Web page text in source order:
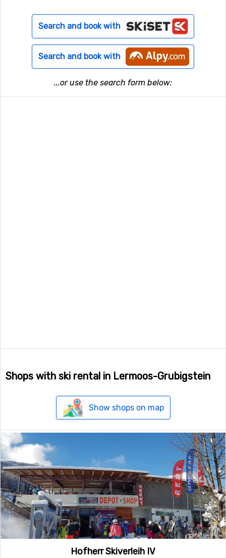
Search and book with
Search and book with
...or use the search form below:
Shops with ski rental in Lermoos-Grubigstein
Show shops on map
Hofherr Skiverleih IV